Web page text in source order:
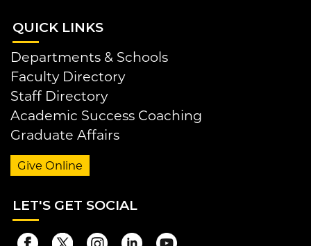
QUICK LINKS
Departments & Schools
Faculty Directory
Staff Directory
Academic Success Coaching
Graduate Affairs
Give Online
LET'S GET SOCIAL